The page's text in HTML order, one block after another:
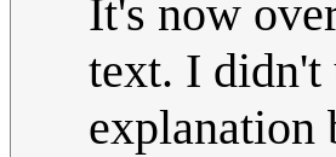
It's now
text. I didn't
explanation